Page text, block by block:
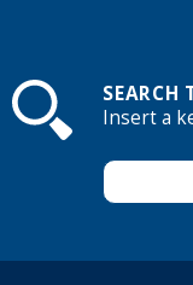
SEARCH
Insert a